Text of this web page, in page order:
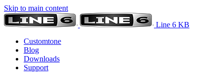
Skip to main content
Line 6 KB
Customtone
Blog
Downloads
Support